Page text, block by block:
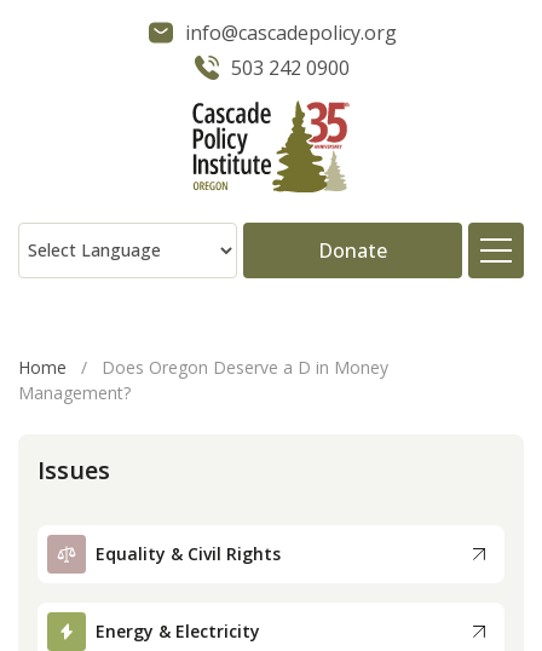
info@cascadepolicy.org
503 242 0900
Donate
Home /
Does Oregon Deserve a D in Money
Management?
Issues
Equality & Civil Rights
Energy & Electricity